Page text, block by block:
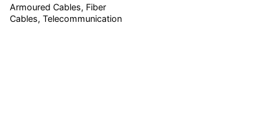
Armoured Cables Fiber
Cables Telecommunication